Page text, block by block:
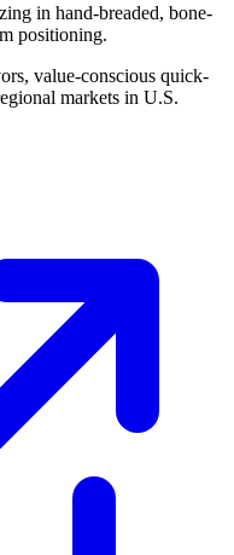
in hand-breaded, bone-
positioning.
value-conscious quick-
markets in U.S.